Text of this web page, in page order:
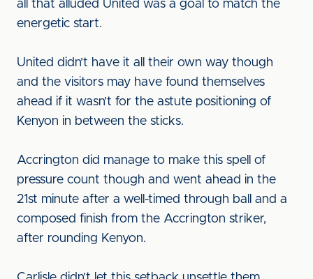
all that alluded United was a goal to match the
energetic start.
United didn’t have it all their own way though
and the visitors may have found themselves
ahead if it wasn’t for the astute positioning of
Kenyon in between the sticks.
Accrington did manage to make this spell of
pressure count though and went ahead in the
21st minute after a well-timed through ball and a
composed finish from the Accrington striker,
after rounding Kenyon.